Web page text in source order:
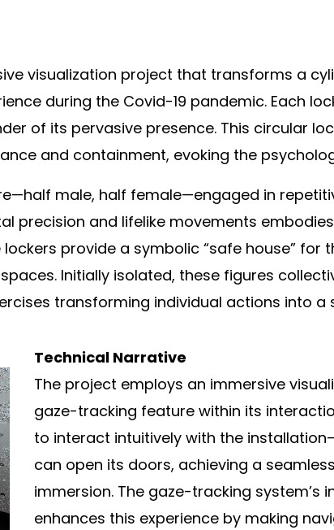
visualization project that transforms a
during the Covid-19 pandemic. Each
of its pervasive presence. This circular
and containment, evoking the
male, half female—engaged in
precision and lifelike movements
provide a symbolic “safe house” for
Initially isolated, these figures
transforming individual actions into a
Technical Narrative
The project employs an immersive
gaze-tracking feature within its
to interact intuitively with the
can open its doors, achieving a
immersion. The gaze-tracking
enhances this experience by making